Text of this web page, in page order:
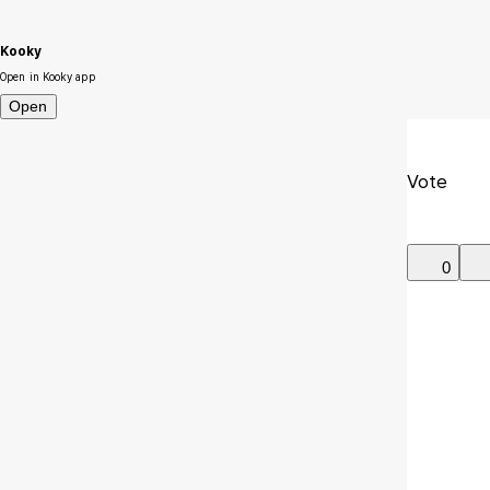
Kooky
Open in Kooky app
Open
Vote
0